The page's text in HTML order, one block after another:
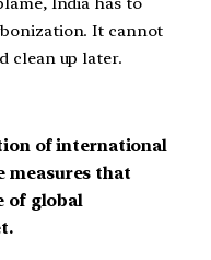
It cannot
clean up later.
of international
measures that
of global